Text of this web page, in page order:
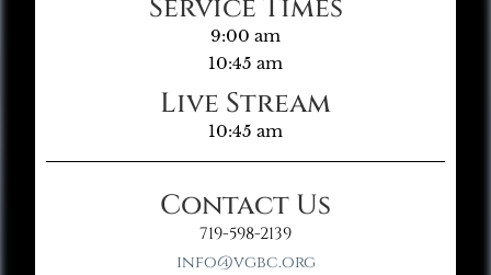
Service Times
9:00 am
10:45 am
Live Stream
10:45 am
Contact Us
719-598-2139
info@vgbc.org